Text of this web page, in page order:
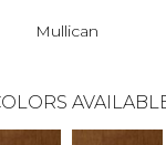
Mullican